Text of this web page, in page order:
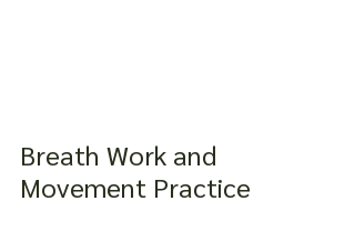
Breath Work and
Movement Practice